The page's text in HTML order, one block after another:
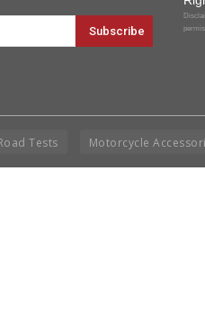
Tests Motorcycle